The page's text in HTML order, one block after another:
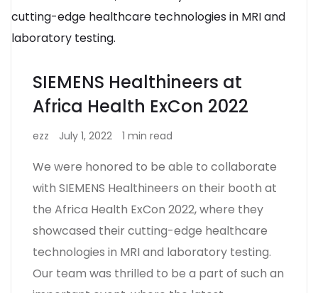
SIEMENS Healthineers at
Africa Health ExCon 2022
ezz July 1, 2022 1 min read
We were honored to be able to collaborate
with SIEMENS Healthineers on their booth at
the Africa Health ExCon 2022, where they
showcased their cutting-edge healthcare
technologies in MRI and laboratory testing.
Our team was thrilled to be a part of such an